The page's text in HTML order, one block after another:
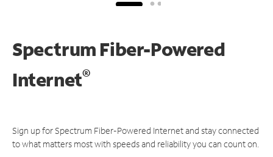
Spectrum Fiber-Powered
Internet®
Sign up for Spectrum Fiber-Powered Internet and stay connected
to what matters most with speeds and reliability you can count on.